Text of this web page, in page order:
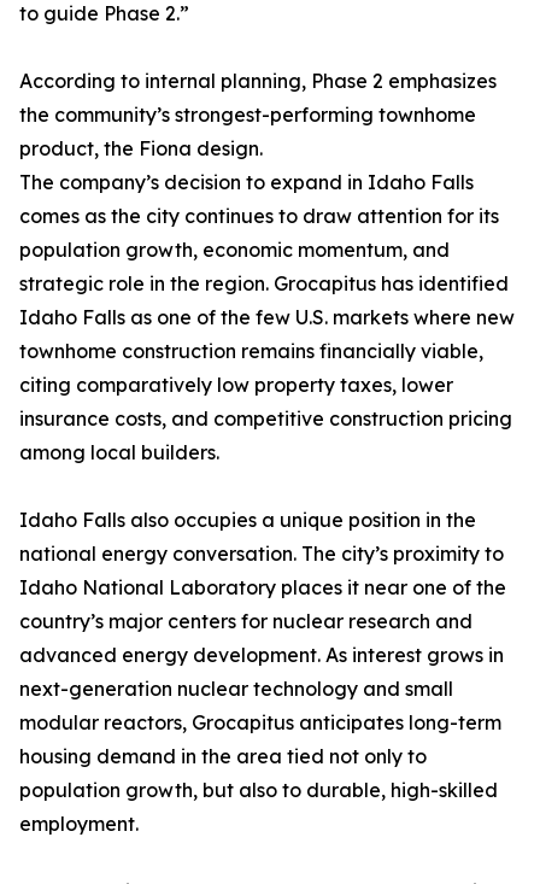
to guide Phase 2.”
According to internal planning, Phase 2 emphasizes
the community’s strongest-performing townhome
product, the Fiona design.
The company’s decision to expand in Idaho Falls
comes as the city continues to draw attention for its
population growth, economic momentum, and
strategic role in the region. Grocapitus has identified
Idaho Falls as one of the few U.S. markets where new
townhome construction remains financially viable,
citing comparatively low property taxes, lower
insurance costs, and competitive construction pricing
among local builders.
Idaho Falls also occupies a unique position in the
national energy conversation. The city’s proximity to
Idaho National Laboratory places it near one of the
country’s major centers for nuclear research and
advanced energy development. As interest grows in
next-generation nuclear technology and small
modular reactors, Grocapitus anticipates long-term
housing demand in the area tied not only to
population growth, but also to durable, high-skilled
employment.